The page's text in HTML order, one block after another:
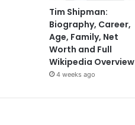
Tim Shipman:
Biography, Career,
Age, Family, Net
Worth and Full
Wikipedia Overview
4 weeks ago